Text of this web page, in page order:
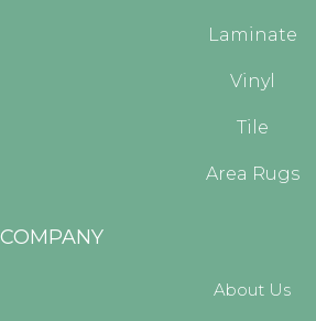
Laminate
Vinyl
Tile
Area Rugs
COMPANY
About Us